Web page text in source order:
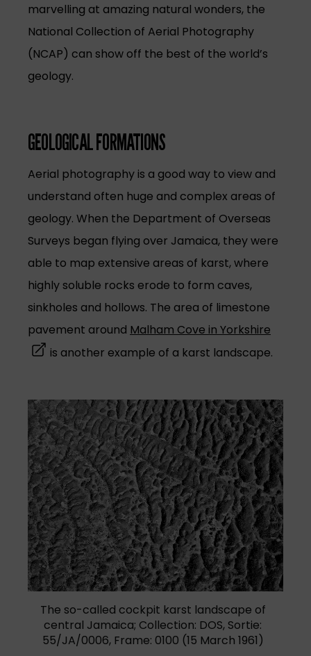
marvelling at amazing natural wonders, the
National Collection of Aerial Photography
(NCAP) can show off the best of the world’s
geology.
GEOLOGICAL FORMATIONS
Aerial photography is a good way to view and
understand often huge and complex areas of
geology. When the Department of Overseas
Surveys began flying over Jamaica, they were
able to map extensive areas of karst, where
highly soluble rocks erode to form caves,
sinkholes and hollows. The area of limestone
pavement around Malham Cove in Yorkshire
is another example of a karst landscape.
The so-called cockpit karst landscape of
central Jamaica; Collection: DOS, Sortie:
55/JA/0006, Frame: 0100 (15 March 1961)